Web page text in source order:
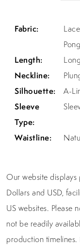
Fabric:
Length:
Long
Neckline:
Silhouette:
A-
Sleeve
Type:
Waistline:
Our website
Dollars and USD,
US websites. Please
not be readily
production